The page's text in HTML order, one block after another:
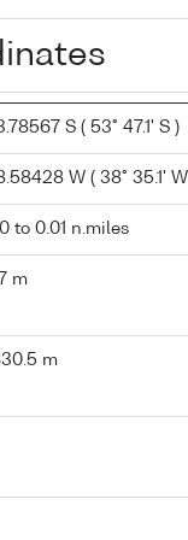
S ( 53° 47.1' S )
W ( 38° 35.1'
to 0.01 n.miles
m
m